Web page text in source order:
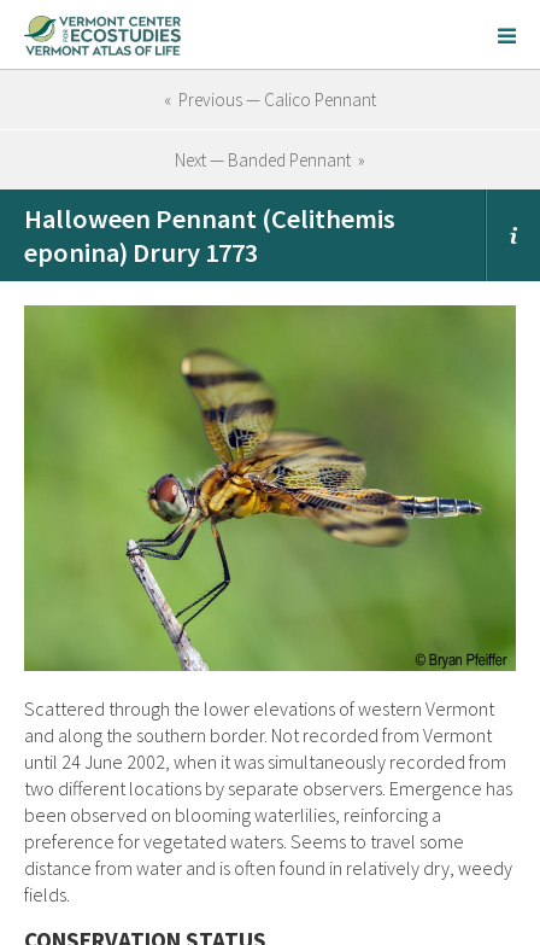
« Previous — Calico Pennant
Next — Banded Pennant »
Halloween Pennant (Celithemis
eponina) Drury 1773
Scattered through the lower elevations of western Vermont
and along the southern border. Not recorded from Vermont
until 24 June 2002, when it was simultaneously recorded from
two different locations by separate observers. Emergence has
been observed on blooming waterlilies, reinforcing a
preference for vegetated waters. Seems to travel some
distance from water and is often found in relatively dry, weedy
fields.